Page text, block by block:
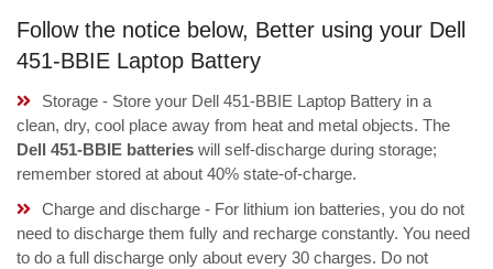
Follow the notice below, Better using your Dell
451-BBIE Laptop Battery
Storage - Store your Dell 451-BBIE Laptop Battery in a
clean, dry, cool place away from heat and metal objects. The
Dell 451-BBIE batteries will self-discharge during storage;
remember stored at about 40% state-of-charge.
Charge and discharge - For lithium ion batteries, you do not
need to discharge them fully and recharge constantly. You need
to do a full discharge only about every 30 charges. Do not